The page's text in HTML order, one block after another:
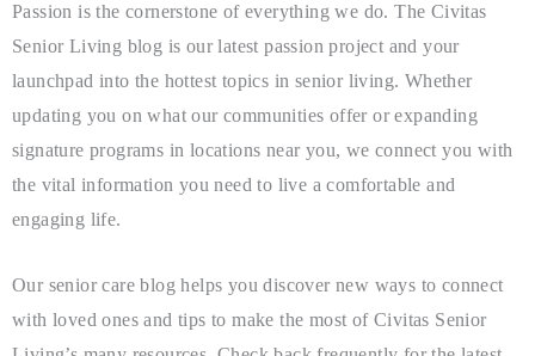
Passion is the cornerstone of everything we do. The Civitas
Senior Living blog is our latest passion project and your
launchpad into the hottest topics in senior living. Whether
updating you on what our communities offer or expanding
signature programs in locations near you, we connect you with
the vital information you need to live a comfortable and
engaging life.
Our senior care blog helps you discover new ways to connect
with loved ones and tips to make the most of Civitas Senior